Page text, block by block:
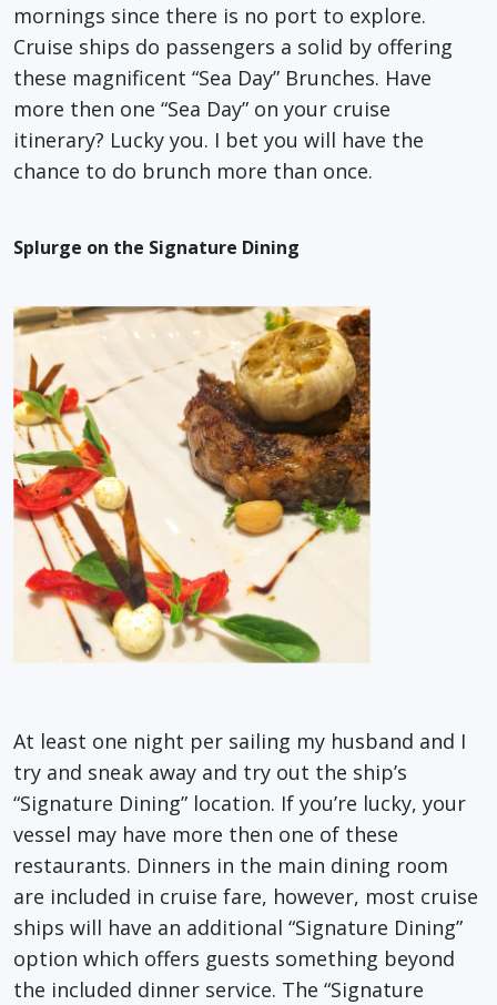
mornings since there is no port to explore.
Cruise ships do passengers a solid by offering
these magnificent “Sea Day” Brunches. Have
more then one “Sea Day” on your cruise
itinerary? Lucky you. I bet you will have the
chance to do brunch more than once.
Splurge on the Signature Dining
At least one night per sailing my husband and I
try and sneak away and try out the ship’s
“Signature Dining” location. If you’re lucky, your
vessel may have more then one of these
restaurants. Dinners in the main dining room
are included in cruise fare, however, most cruise
ships will have an additional “Signature Dining”
option which offers guests something beyond
the included dinner service. The “Signature